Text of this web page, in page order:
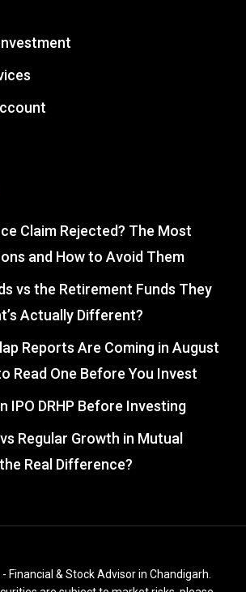
Claim Rejected? The Most
and How to Avoid Them
vs the Retirement Funds They
Actually Different?
Reports Are Coming in August
Read One Before You Invest
IPO DRHP Before Investing
Regular Growth in Mutual
Real Difference?
Financial & Stock Advisor in Chandigarh.